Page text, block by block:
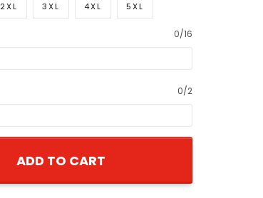
2XL 3XL 4XL 5XL
0/16
0/2
ADD TO CART